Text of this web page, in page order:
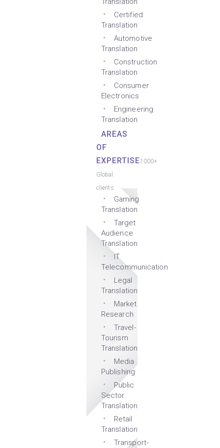
Certified
Translation
Automotive
Translation
Construction
Translation
Consumer
Electronics
Engineering
Translation
AREAS
OF
EXPERTISE1000+
Global
clients
Gaming
Translation
Target
Audience
Translation
IT
Telecommunication
Legal
Translation
Market
Research
Travel-
Tourism
Translation
Media
Publishing
Public
Sector
Translation
Retail
Translation
Transport-